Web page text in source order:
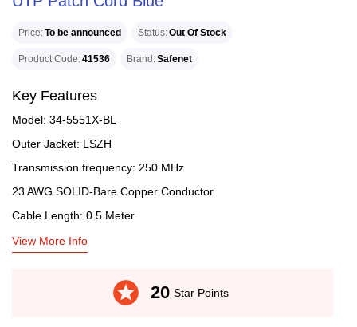
Price To be announced Status Out Of Stock
Product Code 41536 Brand Safenet
Key Features
Model: 34-5551X-BL
Outer Jacket: LSZH
Transmission frequency: 250 MHz
23 AWG SOLID-Bare Copper Conductor
Cable Length: 0.5 Meter
View More Info
stars 20 Star Points